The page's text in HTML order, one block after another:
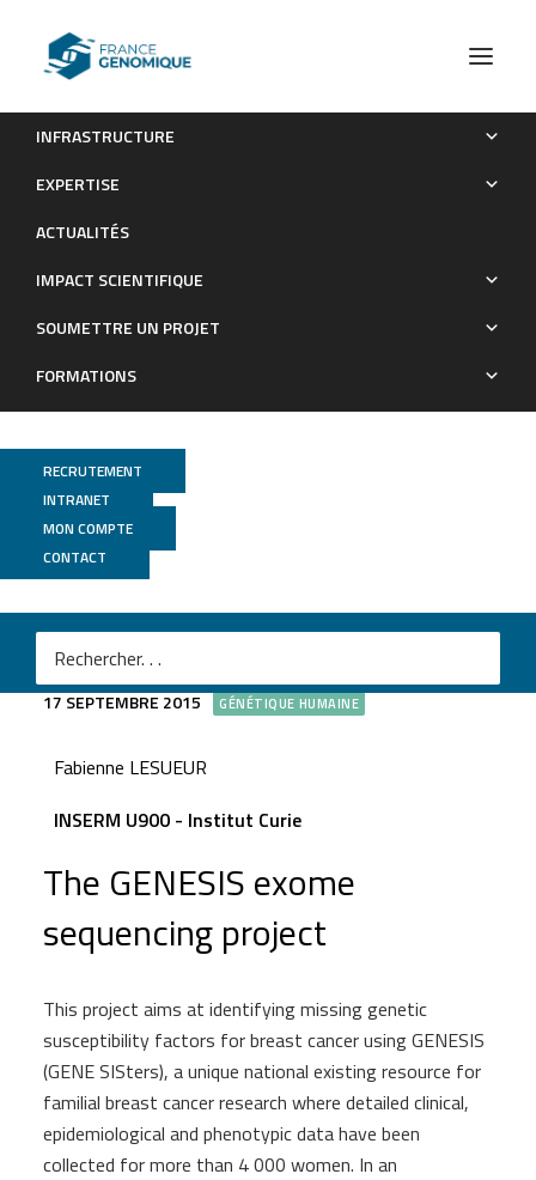
INFRASTRUCTURE
EXPERTISE
ACTUALITÉS
IMPACT SCIENTIFIQUE
SOUMETTRE UN PROJET
FORMATIONS
RECRUTEMENT
INTRANET
MON COMPTE
CONTACT
Les Grands Projets financés
GENESIS
17 SEPTEMBRE 2015 GÉNÉTIQUE HUMAINE
Fabienne LESUEUR
INSERM U900 - Institut Curie
The GENESIS exome
sequencing project
This project aims at identifying missing genetic
susceptibility factors for breast cancer using GENESIS
(GENE SISters), a unique national existing resource for
familial breast cancer research where detailed clinical,
epidemiological and phenotypic data have been
collected for more than 4 000 women. In an